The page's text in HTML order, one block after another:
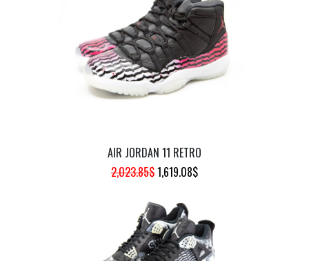
944.47$.755.57$.
AIR JORDAN 11 RETRO
2,023.85$ORIGINAL
WAS:
2,023.85$.
1,619.08$CURRENT
1,619.08$.